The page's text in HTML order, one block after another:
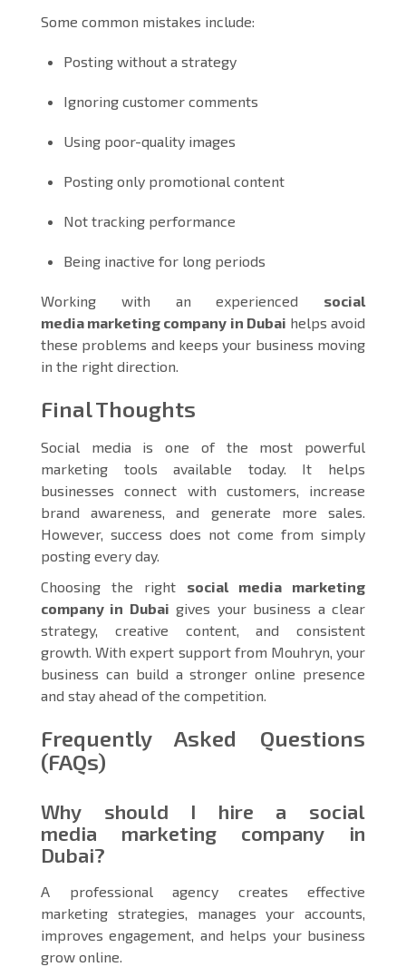
Some common mistakes include:
Posting without a strategy
Ignoring customer comments
Using poor-quality images
Posting only promotional content
Not tracking performance
Being inactive for long periods
Working with an experienced social
media marketing company in Dubai helps avoid
these problems and keeps your business moving
in the right direction.
Final Thoughts
Social media is one of the most powerful
marketing tools available today. It helps
businesses connect with customers, increase
brand awareness, and generate more sales.
However, success does not come from simply
posting every day.
Choosing the right social media marketing
company in Dubai gives your business a clear
strategy, creative content, and consistent
growth. With expert support from Mouhryn, your
business can build a stronger online presence
and stay ahead of the competition.
Frequently Asked Questions
(FAQs)
Why should I hire a social
media marketing company in
Dubai?
A professional agency creates effective
marketing strategies, manages your accounts,
improves engagement, and helps your business
grow online.